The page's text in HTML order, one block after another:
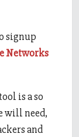
signup
Networks
is a so
will need,
and